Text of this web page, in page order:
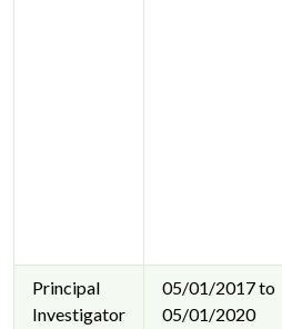
Principal
Investigator
05/01/2017 to
05/01/2020